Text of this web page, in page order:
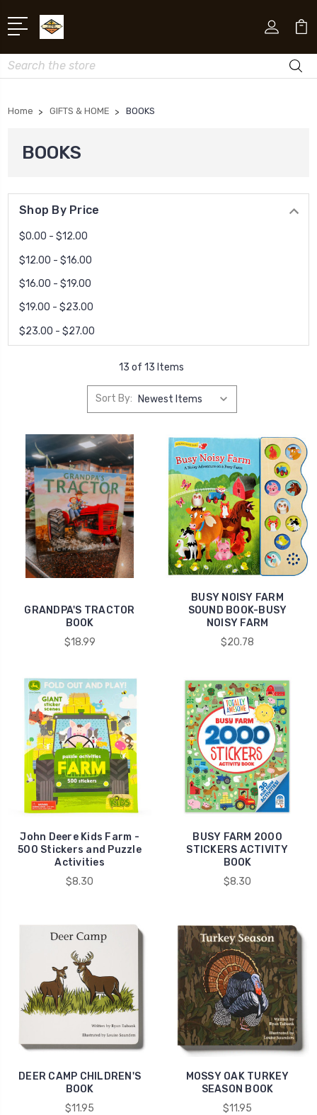
Search
Home GIFTS & HOME BOOKS
BOOKS
Shop By Price
$0.00 - $12.00
$12.00 - $16.00
$16.00 - $19.00
$19.00 - $23.00
$23.00 - $27.00
13 of 13 Items
Sort By:
GRANDPA'S TRACTOR
BOOK
$18.99
BUSY NOISY FARM
SOUND BOOK-BUSY
NOISY FARM
$20.78
John Deere Kids Farm -
500 Stickers and Puzzle
Activities
$8.30
BUSY FARM 2000
STICKERS ACTIVITY
BOOK
$8.30
DEER CAMP CHILDREN'S
BOOK
$11.95
MOSSY OAK TURKEY
SEASON BOOK
$11.95